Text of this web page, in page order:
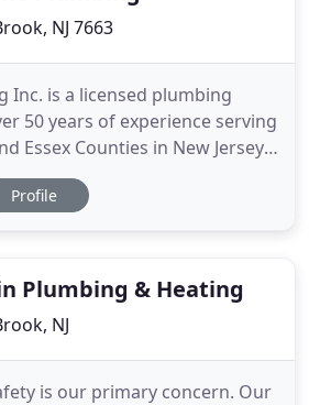
NJ 7663
Inc. is a licensed plumbing
50 years of experience serving
Essex Counties in New Jersey.
provider of all types of
services. Our team is
Profile
Plumbing & Heating
NJ
is our primary concern. Our